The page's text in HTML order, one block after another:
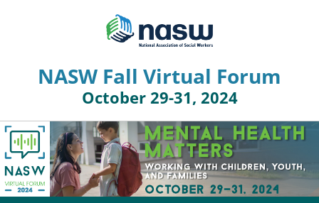
NASW Fall Virtual Forum
October 29-31, 2024